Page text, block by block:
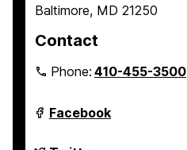
Baltimore, MD 21250
Contact
Phone:410-455-3500
Department
of
Facebook